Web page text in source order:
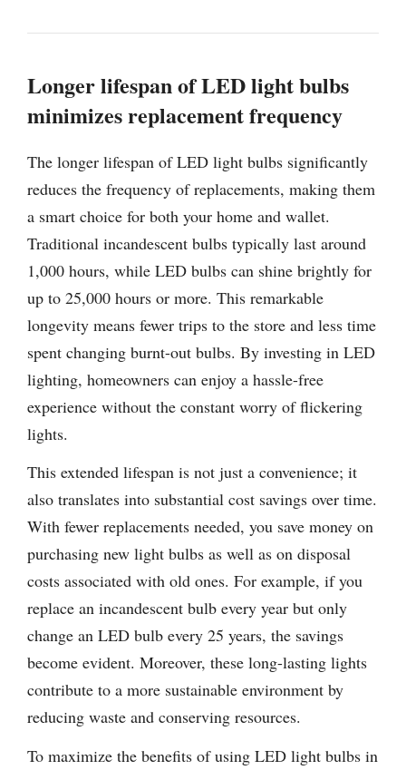
Longer lifespan of LED light bulbs
minimizes replacement frequency
The longer lifespan of LED light bulbs significantly
reduces the frequency of replacements, making them
a smart choice for both your home and wallet.
Traditional incandescent bulbs typically last around
1,000 hours, while LED bulbs can shine brightly for
up to 25,000 hours or more. This remarkable
longevity means fewer trips to the store and less time
spent changing burnt-out bulbs. By investing in LED
lighting, homeowners can enjoy a hassle-free
experience without the constant worry of flickering
lights.
This extended lifespan is not just a convenience; it
also translates into substantial cost savings over time.
With fewer replacements needed, you save money on
purchasing new light bulbs as well as on disposal
costs associated with old ones. For example, if you
replace an incandescent bulb every year but only
change an LED bulb every 25 years, the savings
become evident. Moreover, these long-lasting lights
contribute to a more sustainable environment by
reducing waste and conserving resources.
To maximize the benefits of using LED light bulbs in